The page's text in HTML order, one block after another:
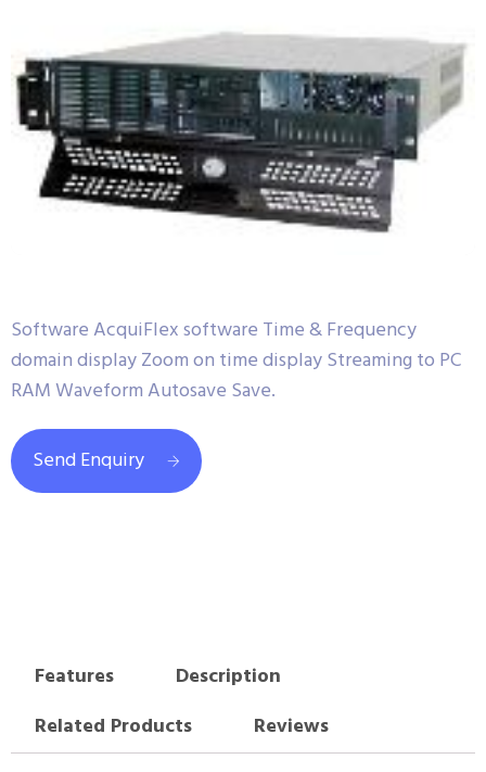
Software AcquiFlex software Time & Frequency
domain display Zoom on time display Streaming to PC
RAM Waveform Autosave Save.
Send Enquiry
Features
Description
Related Products
Reviews